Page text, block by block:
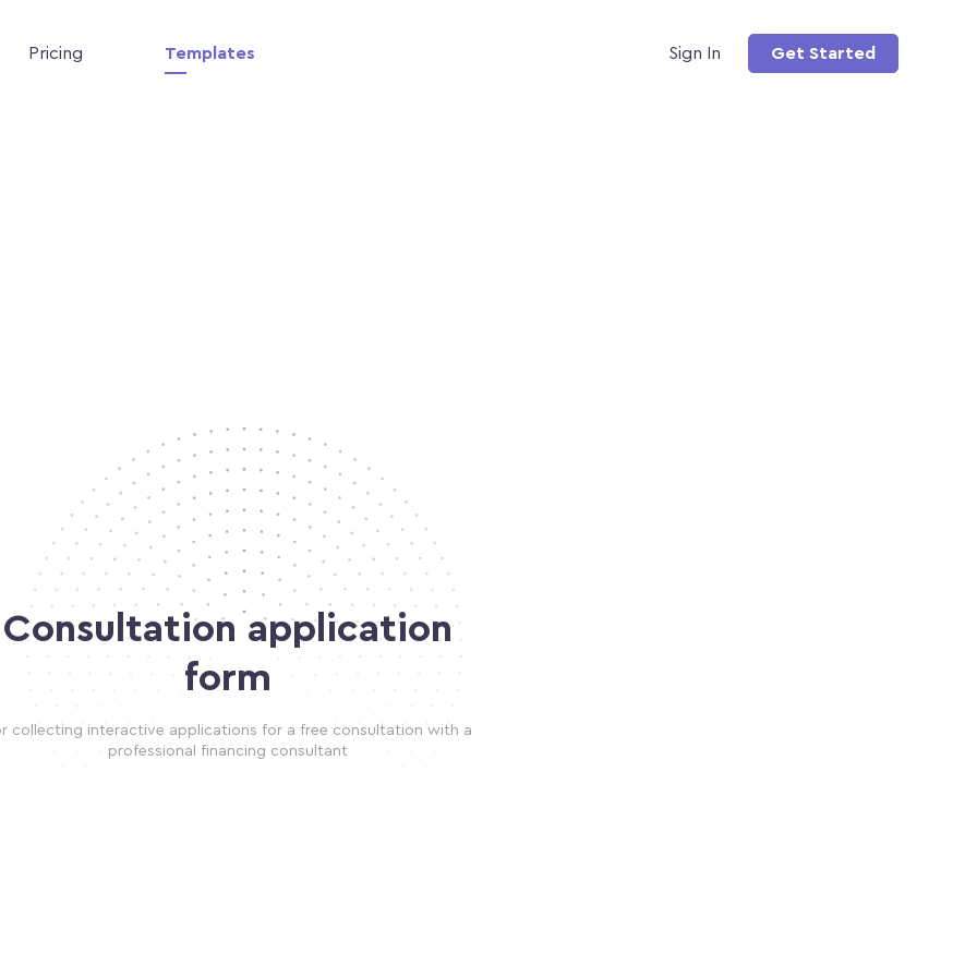
Pricing Templates Sign In Get Started
Consultation application
form
collecting interactive applications for a free consultation with a
professional financing consultant